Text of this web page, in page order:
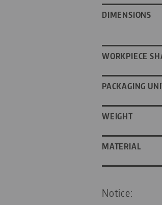
DIMENSIONS
WORKPIECE
PACKAGING
WEIGHT
MATERIAL
Notice: